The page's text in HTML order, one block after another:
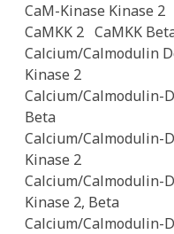
CaM-Kinase Kinase 2
CaMKK 2 CaMKK
Calcium/Calmodulin
Kinase 2
Calcium/Calmodulin-
Beta
Calcium/Calmodulin-
Kinase 2
Calcium/Calmodulin-
Kinase 2, Beta
Calcium/Calmodulin-